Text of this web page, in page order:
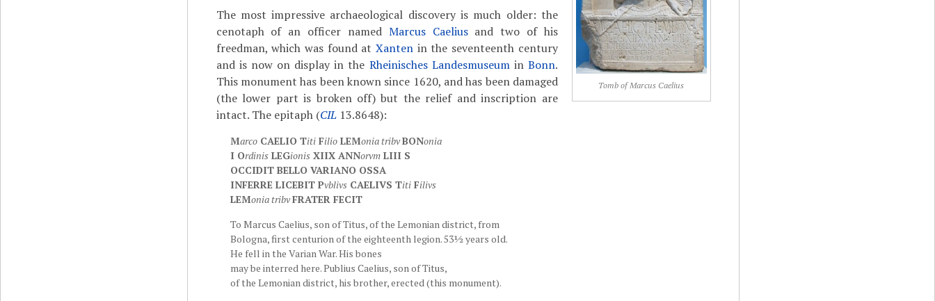
Tomb of Marcus Caelius
The most impressive archaeological discovery is much older: the
cenotaph of an officer named Marcus Caeliusand two of his
freedman, which was found atXanten in the seventeenth century
and is now on display in the Rheinisches Landesmuseumin Bonn.
This monument has been known since 1620, and has been damaged
(the lower part is broken off) but the relief and inscription are
intact. The epitaph (CIL13.8648):
MarcoCAELIO TitiFilioLEMonia tribvBONonia
I OrdinisLEGionisXIIX ANNorvmLIII S
OCCIDIT BELLO VARIANO OSSA
INFERRE LICEBIT PvblivsCAELIVS TitiFilivs
LEMonia tribvFRATER FECIT
To Marcus Caelius, son of Titus, of the Lemonian district, from
Bologna, first centurion of the eighteenth legion. 53½ years old.
He fell in the Varian War. His bones
may be interred here. Publius Caelius, son of Titus,
of the Lemonian district, his brother, erected (this monument).